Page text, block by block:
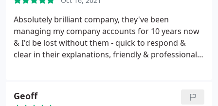
Absolutely brilliant company, they've been
managing my company accounts for 10 years now
& I'd be lost without them - quick to respond &
clear in their explanations, friendly & professional -
Geoff